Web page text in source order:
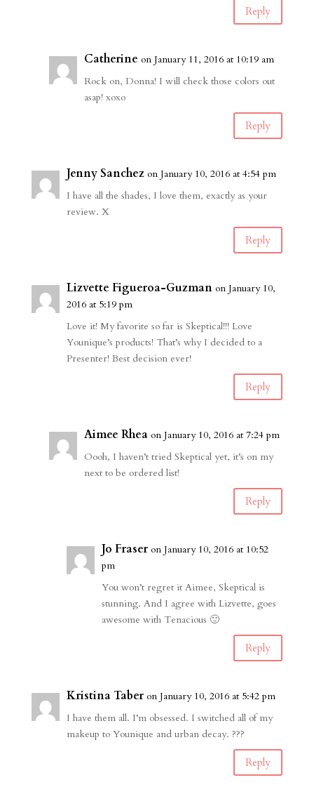
Reply
Catherine on January 11, 2016 at 10:19 am
Rock on, Donna! I will check those colors out
asap! xoxo
Reply
Jenny Sanchez on January 10, 2016 at 4:54 pm
I have all the shades, I love them, exactly as your
review. X
Reply
Lizvette Figueroa-Guzman on January 10,
2016 at 5:19 pm
Love it! My favorite so far is Skeptical!!! Love
Younique’s products! That’s why I decided to a
Presenter! Best decision ever!
Reply
Aimee Rhea on January 10, 2016 at 7:24 pm
Oooh, I haven’t tried Skeptical yet, it’s on my
next to be ordered list!
Reply
Jo Fraser on January 10, 2016 at 10:52
pm
You won’t regret it Aimee, Skeptical is
stunning. And I agree with Lizvette, goes
awesome with Tenacious 🙂
Reply
Kristina Taber on January 10, 2016 at 5:42 pm
I have them all. I’m obsessed. I switched all of my
makeup to Younique and urban decay. ???
Reply